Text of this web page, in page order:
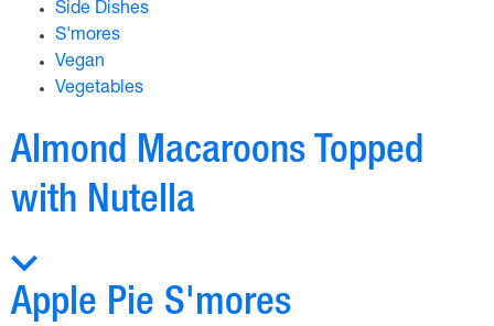
Side Dishes
S'mores
Vegan
Vegetables
Almond Macaroons Topped
with Nutella
Apple Pie S'mores